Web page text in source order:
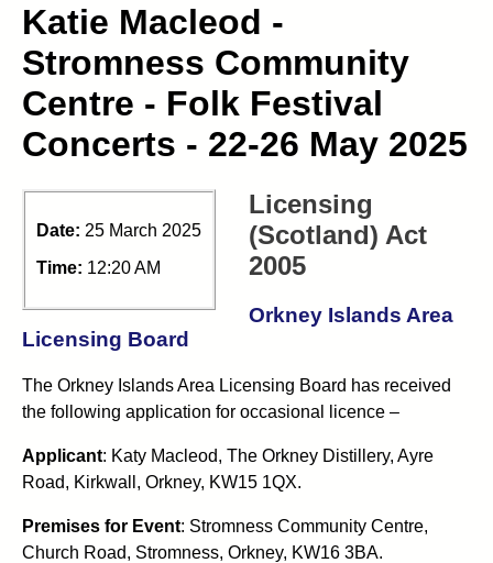
Katie Macleod -
Stromness Community
Centre - Folk Festival
Concerts - 22-26 May 2025
Date: 25 March 2025
Time: 12:20 AM
Licensing
(Scotland) Act
2005
Orkney Islands Area
Licensing Board
The Orkney Islands Area Licensing Board has received
the following application for occasional licence –
Applicant: Katy Macleod, The Orkney Distillery, Ayre
Road, Kirkwall, Orkney, KW15 1QX.
Premises for Event: Stromness Community Centre,
Church Road, Stromness, Orkney, KW16 3BA.